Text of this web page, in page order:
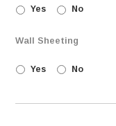
Yes No
Wall Sheeting
Yes No